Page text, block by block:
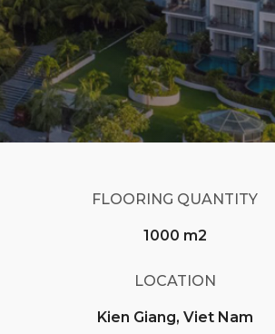
FLOORING QUANTITY
1000 m2
LOCATION
Kien Giang, Viet Nam